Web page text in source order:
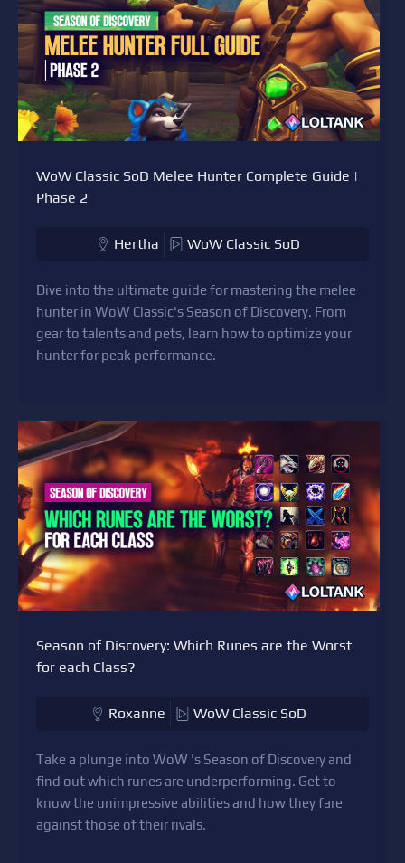
WoW Classic SoD Melee Hunter Complete Guide |
Phase 2
Hertha WoW Classic SoD
Dive into the ultimate guide for mastering the melee
hunter in WoW Classic's Season of Discovery. From
gear to talents and pets, learn how to optimize your
hunter for peak performance.
Season of Discovery: Which Runes are the Worst
for each Class?
Roxanne WoW Classic SoD
Take a plunge into WoW 's Season of Discovery and
find out which runes are underperforming. Get to
know the unimpressive abilities and how they fare
against those of their rivals.